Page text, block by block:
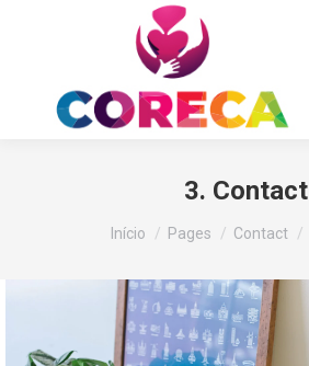
3. Contact
Você está aqui:
Início Pages Contact